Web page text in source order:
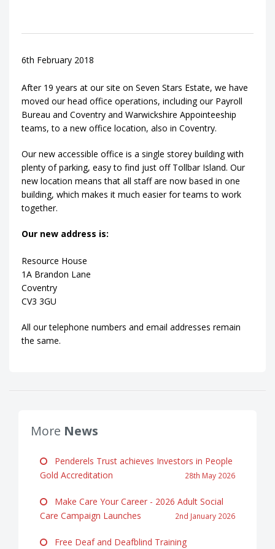
6th February 2018
After 19 years at our site on Seven Stars Estate, we have
moved our head office operations, including our Payroll
Bureau and Coventry and Warwickshire Appointeeship
teams, to a new office location, also in Coventry.
Our new accessible office is a single storey building with
plenty of parking, easy to find just off Tollbar Island. Our
new location means that all staff are now based in one
building, which makes it much easier for teams to work
together.
Our new address is:
Resource House
1A Brandon Lane
Coventry
CV3 3GU
All our telephone numbers and email addresses remain
the same.
More News
Penderels Trust achieves Investors in People
Gold Accreditation
28th May 2026
Make Care Your Career - 2026 Adult Social
Care Campaign Launches
2nd January 2026
Free Deaf and Deafblind Training